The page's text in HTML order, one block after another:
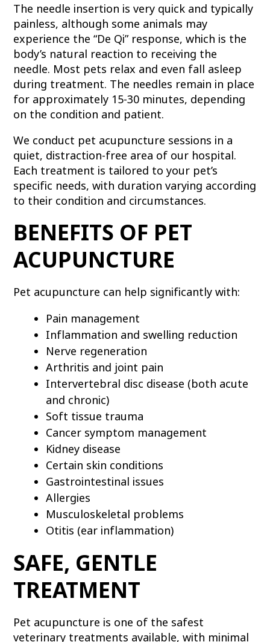
The needle insertion is very quick and typically
painless, although some animals may
experience the “De Qi” response, which is the
body’s natural reaction to receiving the
needle. Most pets relax and even fall asleep
during treatment. The needles remain in place
for approximately 15-30 minutes, depending
on the condition and patient.
We conduct pet acupuncture sessions in a
quiet, distraction-free area of our hospital.
Each treatment is tailored to your pet’s
specific needs, with duration varying according
to their condition and circumstances.
BENEFITS OF PET
ACUPUNCTURE
Pet acupuncture can help significantly with:
Pain management
Inflammation and swelling reduction
Nerve regeneration
Arthritis and joint pain
Intervertebral disc disease (both acute
and chronic)
Soft tissue trauma
Cancer symptom management
Kidney disease
Certain skin conditions
Gastrointestinal issues
Allergies
Musculoskeletal problems
Otitis (ear inflammation)
SAFE, GENTLE
TREATMENT
Pet acupuncture is one of the safest
veterinary treatments available, with minimal